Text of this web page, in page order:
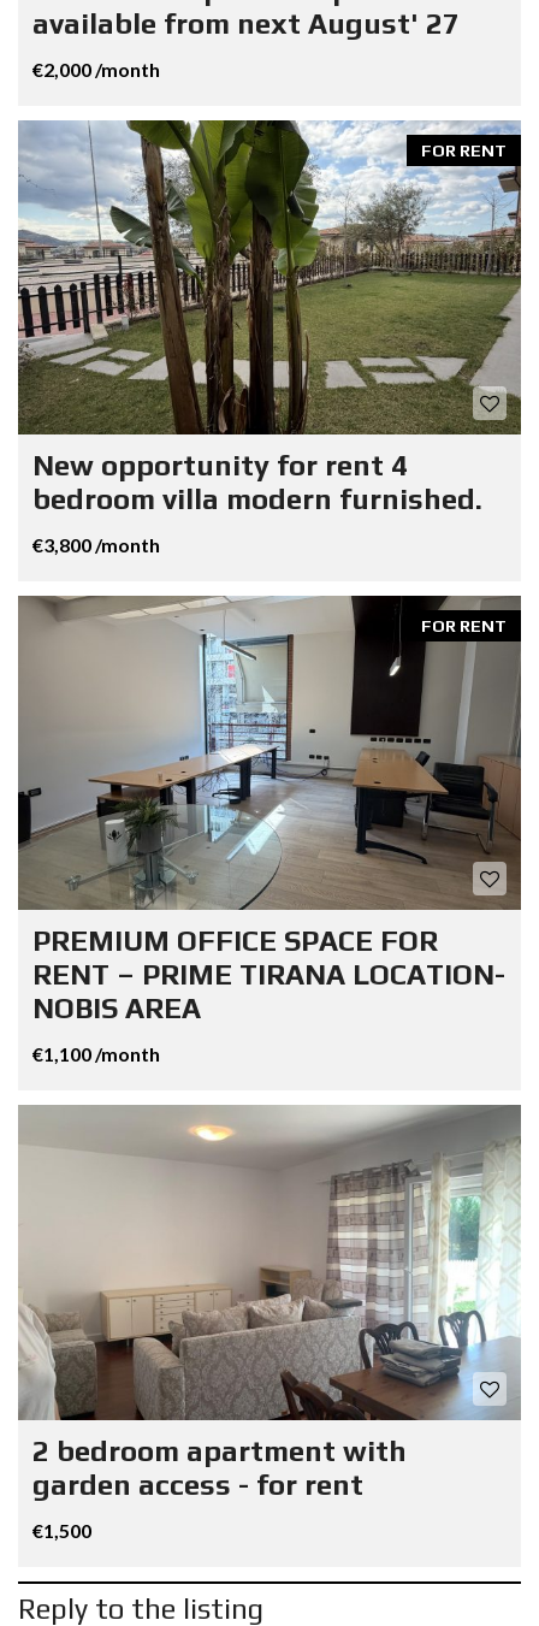
available from next August' 27
€2,000 /month
FOR RENT
New opportunity for rent 4
bedroom villa modern furnished.
€3,800 /month
FOR RENT
PREMIUM OFFICE SPACE FOR
RENT – PRIME TIRANA LOCATION-
NOBIS AREA
€1,100 /month
2 bedroom apartment with
garden access - for rent
€1,500
Reply to the listing